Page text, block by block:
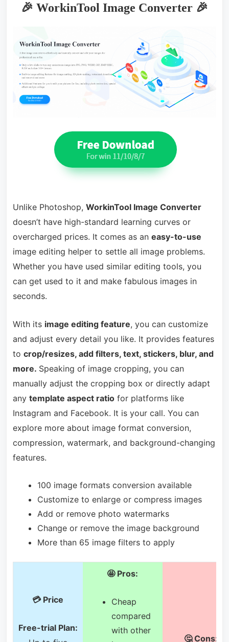
🎉 WorkinTool Image Converter 🎉
Unlike Photoshop, WorkinTool Image Converter
doesn’t have high-standard learning curves or
overcharged prices. It comes as an easy-to-use
image editing helper to settle all image problems.
Whether you have used similar editing tools, you
can get used to it and make fabulous images in
seconds.
With its image editing feature, you can customize
and adjust every detail you like. It provides features
to crop/resizes, add filters, text, stickers, blur, and
more. Speaking of image cropping, you can
manually adjust the cropping box or directly adapt
any template aspect ratiofor platforms like
Instagram and Facebook. It is your call. You can
explore more about image format conversion,
compression, watermark, and background-changing
features.
100 image formats conversion available
Customize to enlarge or compress images
Add or remove photo watermarks
Change or remove the image background
More than 65 image filters to apply
💳 Price
Free-trial Plan:
🤩 Pros:
Cheap
compared
with other
🤔 Cons: